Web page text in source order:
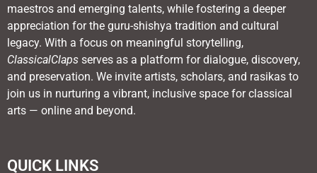
maestros and emerging talents, while fostering a deeper
appreciation for the guru-shishya tradition and cultural
legacy. With a focus on meaningful storytelling,
ClassicalClaps serves as a platform for dialogue, discovery,
and preservation. We invite artists, scholars, and rasikas to
join us in nurturing a vibrant, inclusive space for classical
arts — online and beyond.
QUICK LINKS